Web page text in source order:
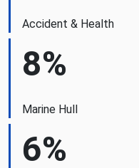
Accident & Health
8%
Marine Hull
6%